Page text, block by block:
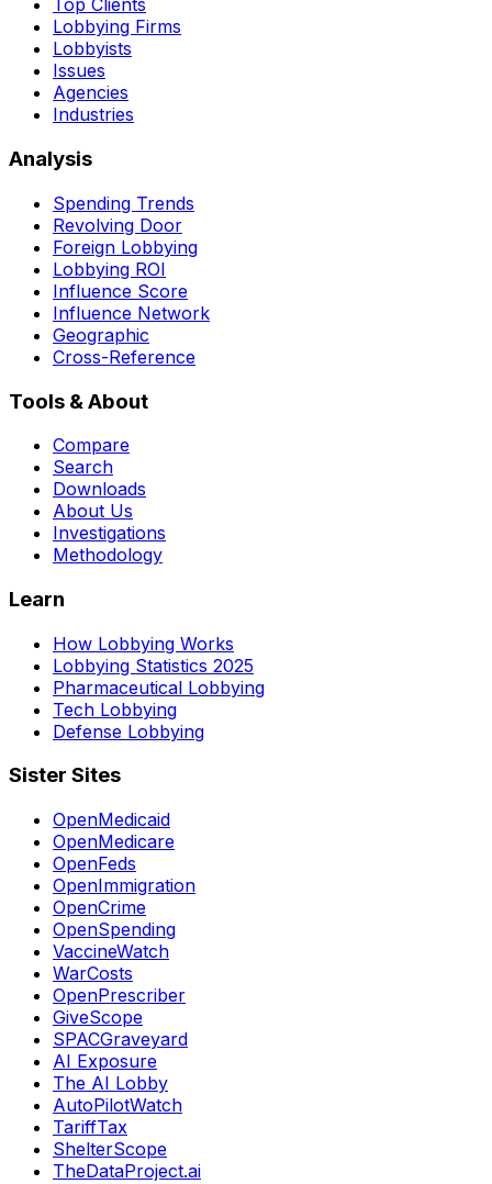
Top Clients
Lobbying Firms
Lobbyists
Issues
Agencies
Industries
Analysis
Spending Trends
Revolving Door
Foreign Lobbying
Lobbying ROI
Influence Score
Influence Network
Geographic
Cross-Reference
Tools & About
Compare
Search
Downloads
About Us
Investigations
Methodology
Learn
How Lobbying Works
Lobbying Statistics 2025
Pharmaceutical Lobbying
Tech Lobbying
Defense Lobbying
Sister Sites
OpenMedicaid
OpenMedicare
OpenFeds
OpenImmigration
OpenCrime
OpenSpending
VaccineWatch
WarCosts
OpenPrescriber
GiveScope
SPACGraveyard
AI Exposure
The AI Lobby
AutoPilotWatch
TariffTax
ShelterScope
TheDataProject.ai